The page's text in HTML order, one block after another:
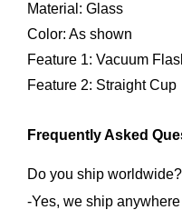
Material: Glass
Color: As shown
Feature 1: Vacuum
Feature 2: Straight Cup
Frequently Asked
Do you ship worldwide?
-Yes, we ship